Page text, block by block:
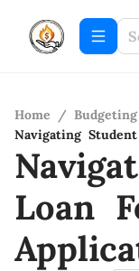
Home /
Navigating
Loan